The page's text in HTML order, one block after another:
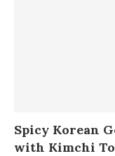
Spicy Korean
with Kimchi